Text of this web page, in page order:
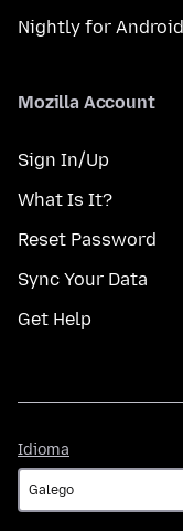
Nightly for Android
Mozilla Account
Sign In/Up
What Is It?
Reset Password
Sync Your Data
Get Help
Idioma